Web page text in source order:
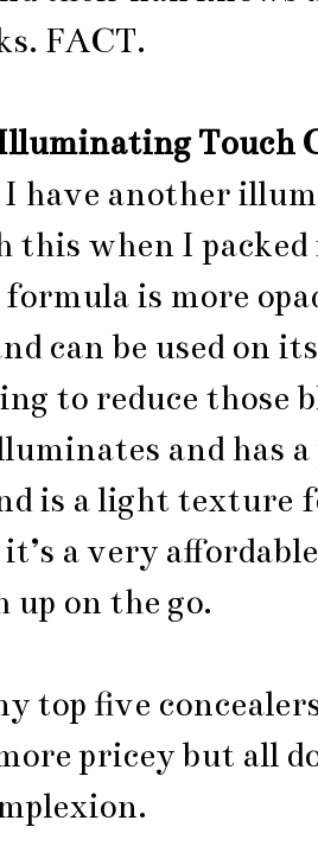
FACT.
Touch
have another
this when I
is more
can be used on
to reduce those
and has
is a light texture
a very
up on the go.
top five
pricey but all